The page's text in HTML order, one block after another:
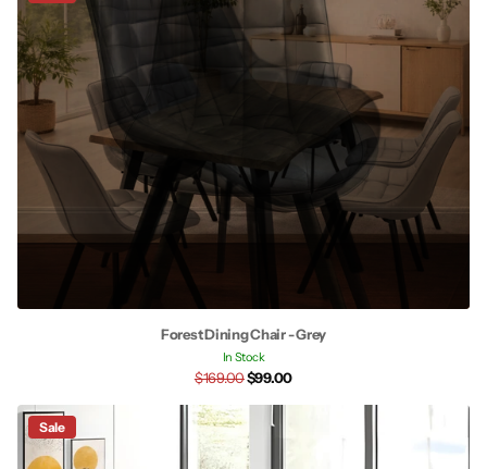
Forest Dining Chair - Grey
In Stock
$169.00$99.00
Sale